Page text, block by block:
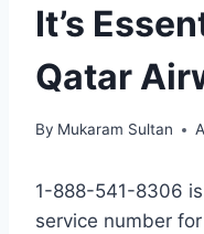
It’s
Qatar
By Mukaram Sultan
1-888-541-8306
service number